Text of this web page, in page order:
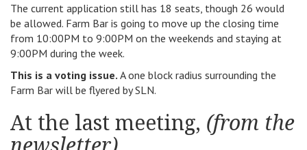
The current application still has 18 seats, though 26 would
be allowed. Farm Bar is going to move up the closing time
from 10:00PM to 9:00PM on the weekends and staying at
9:00PM during the week.
This is a voting issue. A one block radius surrounding the
Farm Bar will be flyered by SLN.
At the last meeting, (from the